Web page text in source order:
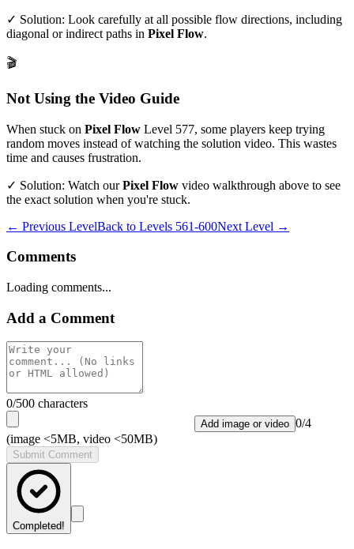
✓ Solution: Look carefully at all possible flow directions, including
diagonal or indirect paths in Pixel Flow.
🎬
Not Using the Video Guide
When stuck on Pixel Flow Level 577, some players keep trying
random moves instead of watching the solution video. This wastes
time and causes frustration.
✓ Solution: Watch ourPixel Flow video walkthrough above to see
the exact solution when you're stuck.
← Previous LevelBack to Levels 561-600Next Level →
Comments
Loading comments...
Add a Comment
0/500 characters
Add image or video 0/4
(image <5MB, video <50MB)
Submit Comment
Completed!